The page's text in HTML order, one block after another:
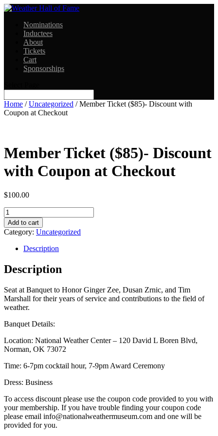
Nominations
Inductees
About
Tickets
Cart
Sponsorships
Home /Uncategorized / Member Ticket ($85)- Discount with
Coupon at Checkout
Member Ticket ($85)- Discount
with Coupon at Checkout
$100.00
Quantity
Add to cart
Category: Uncategorized
Description
Description
Seat at Banquet to Honor Ginger Zee, Dusan Zrnic, and Tim
Marshall for their years of service and contributions to the field of
weather.
Banquet Details:
Location: National Weather Center – 120 David L Boren Blvd,
Norman, OK 73072
Time: 6-7pm cocktail hour, 7-9pm Award Ceremony
Dress: Business
To access discount please use the coupon code provided to you with
your membership. If you have trouble finding your coupon code
please email info@nationalweathermuseum.com and one will be
provided for you.